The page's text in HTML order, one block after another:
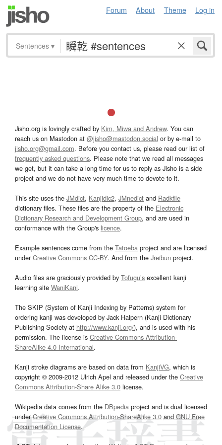
Forum About Theme Log in
Sentences ▾
Jisho.org is lovingly crafted by Kim, Miwa and Andrew. You can
reach us on Mastodon at @jisho@mastodon.social or by e-mail to
jisho.org@gmail.com. Before you contact us, please read our list of
frequently asked questions. Please note that we read all messages
we get, but it can take a long time for us to reply as Jisho is a side
project and we do not have very much time to devote to it.
This site uses the JMdict, Kanjidic2, JMnedict and Radkfile
dictionary files. These files are the property of the Electronic
Dictionary Research and Development Group, and are used in
conformance with the Group's licence.
Example sentences come from the Tatoeba project and are licensed
underCreative Commons CC-BY. And from the Jreibun project.
Audio files are graciously provided by Tofugu’s excellent kanji
learning site WaniKani.
The SKIP (System of Kanji Indexing by Patterns) system for
ordering kanji was developed by Jack Halpern (Kanji Dictionary
Publishing Society at http://www.kanji.org/), and is used with his
permission. The license is Creative Commons Attribution-
ShareAlike 4.0 International.
Kanji stroke diagrams are based on data from KanjiVG, which is
copyright © 2009-2012 Ulrich Apel and released under the Creative
Commons Attribution-Share Alike 3.0 license.
Wikipedia data comes from the DBpedia project and is dual licensed
underCreative Commons Attribution-ShareAlike 3.0and GNU Free
Documentation License.